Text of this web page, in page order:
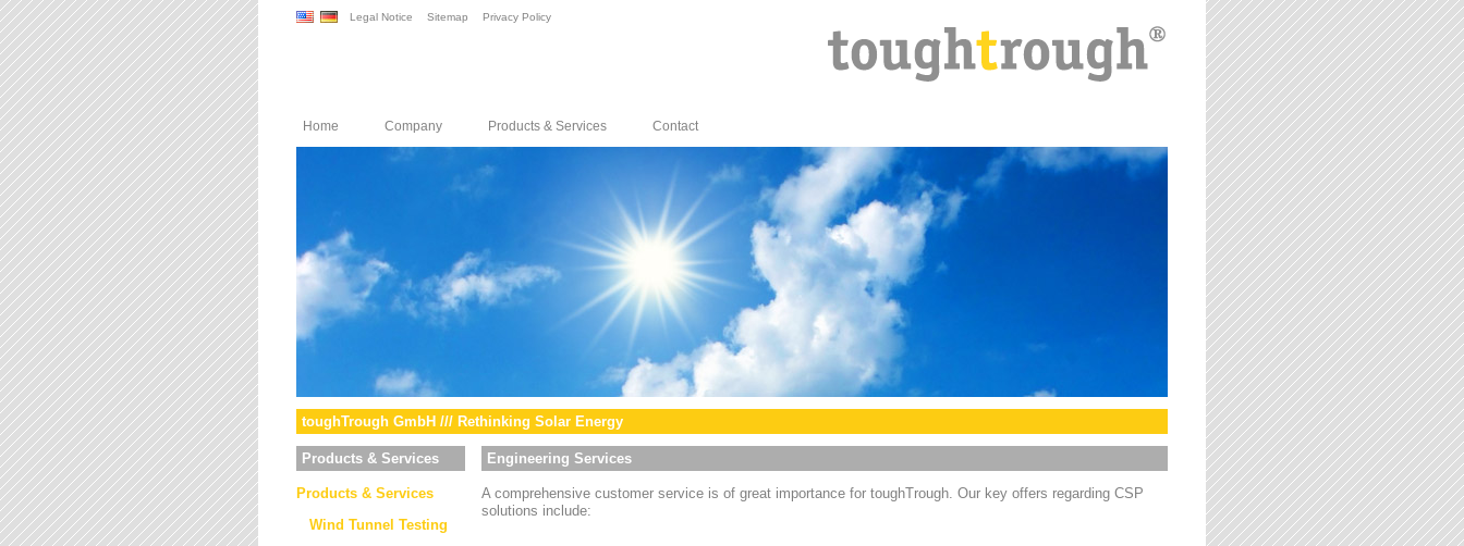
Legal Notice Sitemap Privacy Policy
Home Company Products & Services Contact
toughTrough GmbH /// Rethinking Solar Energy
Products & Services
Products & Services
Wind Tunnel Testing
Engineering Services
A comprehensive customer service is of great importance for toughTrough. Our key offers regarding CSP
solutions include: